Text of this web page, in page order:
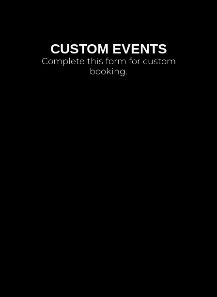
CUSTOM EVENTS
Complete this form for custom
booking.